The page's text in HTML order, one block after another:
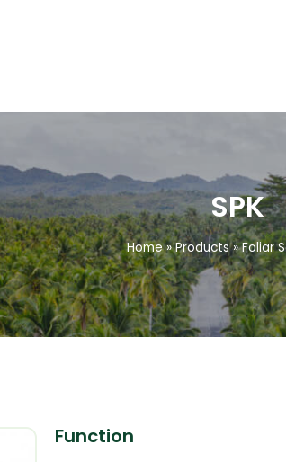
SPK
Home»Products»Foliar
Function